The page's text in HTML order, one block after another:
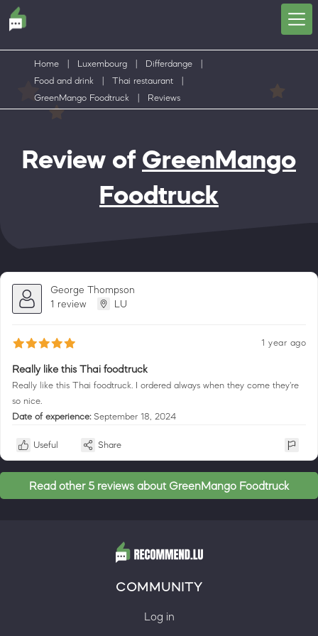
Home Luxembourg Differdange
Food and drink
Thai restaurant
GreenMango Foodtruck
Reviews
Review of GreenMango
Foodtruck
George Thompson
1 review
LU
1 year ago
Really like this Thai foodtruck
Really like this Thai foodtruck. I ordered always when they come they're
so nice.
Date of experience: September 18, 2024
Useful Share
Read other 5 reviews about GreenMango Foodtruck
COMMUNITY
Log in